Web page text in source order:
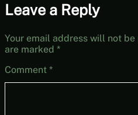
Leave a Reply
Your email address will not be
are marked *
Comment *